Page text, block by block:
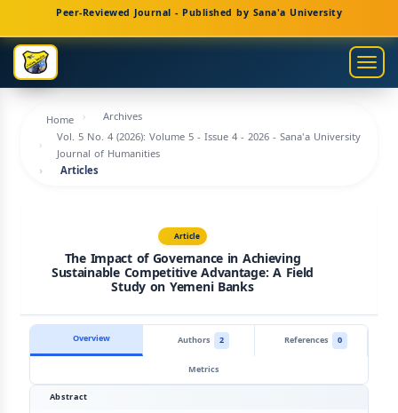
Navigation
Main
Content
Sidebar
Peer-Reviewed Journal - Published by Sana'a University
Home
Archives
Vol. 5 No. 4 (2026): Volume 5 - Issue 4 - 2026 - Sana'a University
Journal of Humanities
Articles
Article
The Impact of Governance in Achieving
Sustainable Competitive Advantage: A Field
Study on Yemeni Banks
Overview Authors 2 References
0
Metrics
Abstract